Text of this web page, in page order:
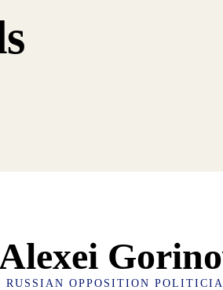
RUSSIAN OPPOSITION